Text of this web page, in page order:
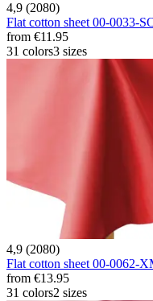
4,9 (2080)
Flat cotton sheet 00-0033-
from €11.95
31 colors3 sizes
4,9 (2080)
Flat cotton sheet 00-0062-
from €13.95
31 colors2 sizes